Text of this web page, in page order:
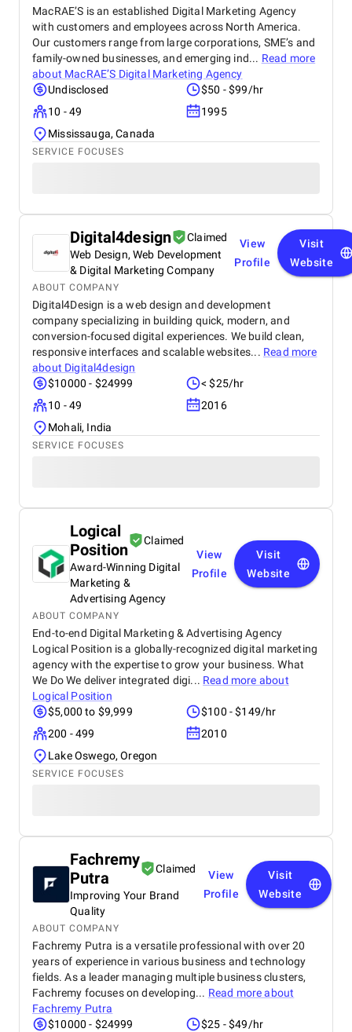
MacRAE’S is an established Digital Marketing Agency
with customers and employees across North America.
Our customers range from large corporations, SME’s and
family-owned businesses, and emerging ind... Read more
about MacRAE’S Digital Marketing Agency
Undisclosed
$50 - $99/hr
10 - 49
1995
Mississauga, Canada
SERVICE FOCUSES
Digital4design
Claimed
Web Design, Web Development
& Digital Marketing Company
View
Profile
Visit
Website
ABOUT COMPANY
Digital4Design is a web design and development
company specializing in building quick, modern, and
conversion-focused digital experiences. We build clean,
responsive interfaces and scalable websites... Read more
about Digital4design
$10000 - $24999
< $25/hr
10 - 49
2016
Mohali, India
SERVICE FOCUSES
Logical
Position
Claimed
Award-Winning Digital
Marketing &
Advertising Agency
View
Profile
Visit
Website
ABOUT COMPANY
End-to-end Digital Marketing & Advertising Agency
Logical Position is a globally-recognized digital marketing
agency with the expertise to grow your business. What
We Do We deliver integrated digi... Read more about
Logical Position
$5,000 to $9,999
$100 - $149/hr
200 - 499
2010
Lake Oswego, Oregon
SERVICE FOCUSES
Fachremy
Putra
Claimed
Improving Your Brand
Quality
View
Profile
Visit
Website
ABOUT COMPANY
Fachremy Putra is a versatile professional with over 20
years of experience in various business and technology
fields. As a leader managing multiple business clusters,
Fachremy focuses on developing... Read more about
Fachremy Putra
$10000 - $24999
$25 - $49/hr